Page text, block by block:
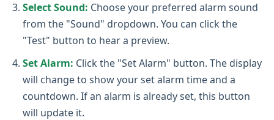
Select Sound: Choose your preferred alarm sound
from the "Sound" dropdown. You can click the
"Test" button to hear a preview.
Set Alarm: Click the "Set Alarm" button. The display
will change to show your set alarm time and a
countdown. If an alarm is already set, this button
will update it.